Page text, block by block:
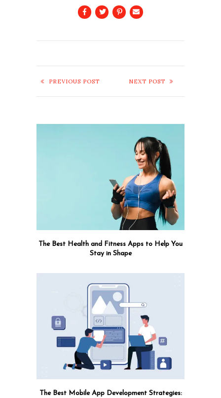
PREVIOUS POST NEXT POST
The Best Health and Fitness Apps to Help You
Stay in Shape
The Best Mobile App Development Strategies: